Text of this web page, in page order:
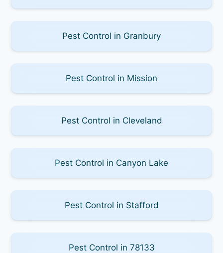
Pest Control in Granbury
Pest Control in Mission
Pest Control in Cleveland
Pest Control in Canyon Lake
Pest Control in Stafford
Pest Control in 78133